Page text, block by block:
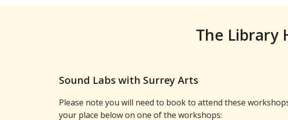
The Library
Sound Labs with Surrey Arts
Please note you will need to book to attend these
your place below on one of the workshops: